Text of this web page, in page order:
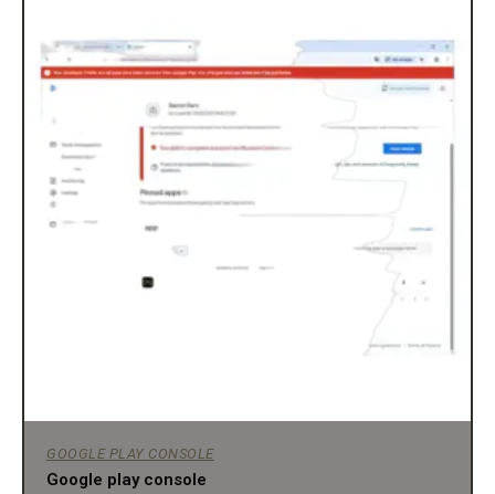
GOOGLE PLAY CONSOLE
Google play console